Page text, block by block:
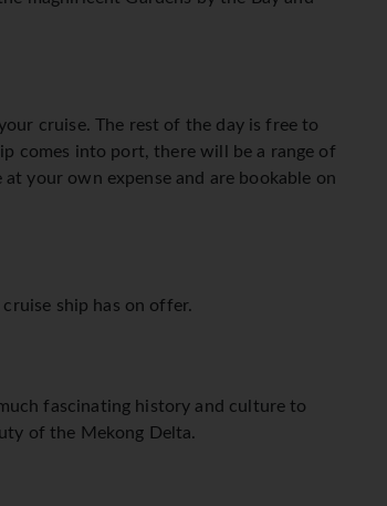
cruise. The rest of the day is free to
comes into port, there will be a range of
your own expense and are bookable on
ship has on offer.
fascinating history and culture to
of the Mekong Delta.